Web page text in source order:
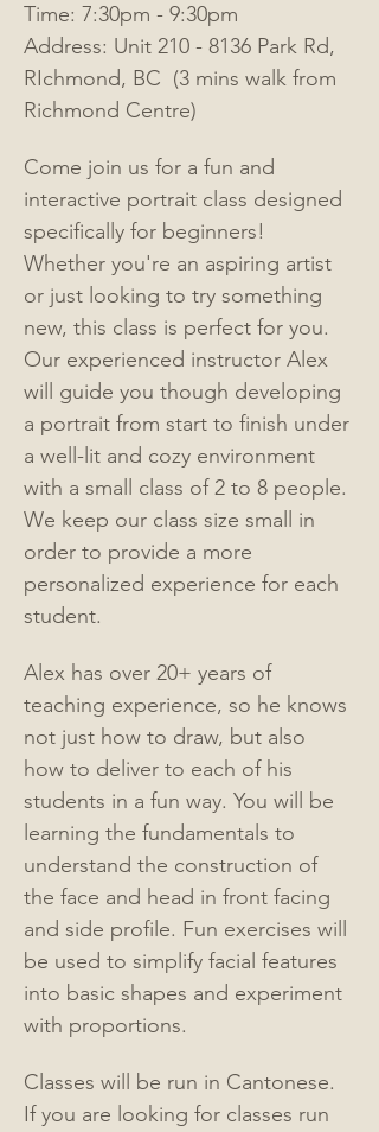
Time: 7:30pm - 9:30pm
Address: Unit 210 - 8136 Park Rd,
RIchmond, BC  (3 mins walk from
Richmond Centre)
Come join us for a fun and
interactive portrait class designed
specifically for beginners!
Whether you're an aspiring artist
or just looking to try something
new, this class is perfect for you.
Our experienced instructor Alex
will
guide you though developing
a portrait from start to finish under
a well-lit and cozy environment
with a small class of 2 to 8 people.
We keep our class size small in
order to provide a more
personalized experience for each
student.
Alex has over 20+ years of
teaching experience, so he knows
not just how to draw, but also
how to deliver to each of his
students in a fun way. You will be
learning the fundamentals to
understand the construction of
the face and head in front facing
and side profile. Fun exercises will
be used to simplify facial features
into basic shapes and experiment
with proportions.
Classes will be run in Cantonese.
If you are looking for classes run